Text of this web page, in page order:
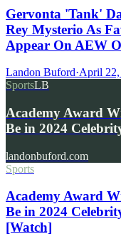
Gervonta 'Tank'
Rey Mysterio As
Appear On AEW
Landon Buford·April
SportsLB
Academy Award
Be in 2024
landonbuford.com
Sports
Academy Award
Be in 2024
[Watch]